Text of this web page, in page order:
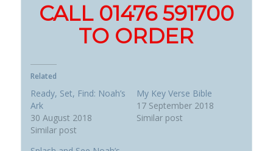
CALL 01476 591700
TO ORDER
Related
Ready, Set, Find: Noah’s
Ark
30 August 2018
Similar post
My Key Verse Bible
17 September 2018
Similar post